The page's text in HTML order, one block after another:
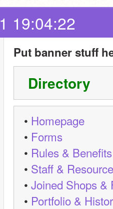
19:04:22
Put banner stuff
Directory
• Homepage
• Forms
• Rules & Benefits
• Staff &
• Joined Shops &
• Portfolio &